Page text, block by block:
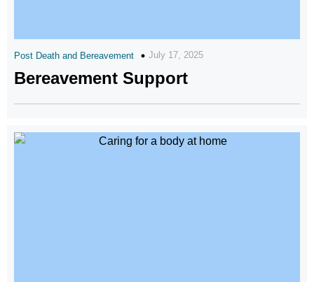
Post Death and Bereavement July 17, 2025
Bereavement Support